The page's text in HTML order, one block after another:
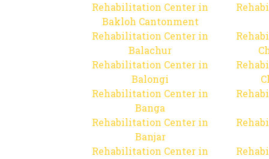
Rehabilitation Center in
Bakloh Cantonment
Rehabilitation Center in
Balachur
Rehabilitation Center in
Balongi
Rehabilitation Center in
Banga
Rehabilitation Center in
Banjar
Rehabilitation Center in